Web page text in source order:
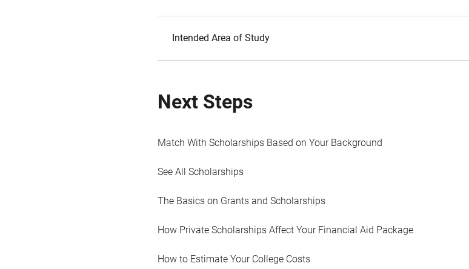
Intended Area of Study
Next Steps
Match With Scholarships Based on Your Background
See All Scholarships
The Basics on Grants and Scholarships
How Private Scholarships Affect Your Financial Aid Package
How to Estimate Your College Costs